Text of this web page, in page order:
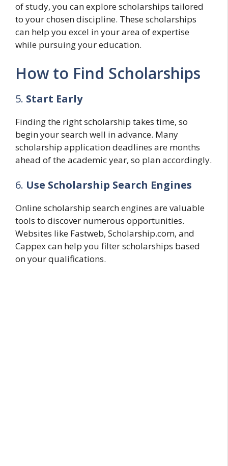
of study, you can explore scholarships tailored
to your chosen discipline. These scholarships
can help you excel in your area of expertise
while pursuing your education.
How to Find Scholarships
5. Start Early
Finding the right scholarship takes time, so
begin your search well in advance. Many
scholarship application deadlines are months
ahead of the academic year, so plan accordingly.
6. Use Scholarship Search Engines
Online scholarship search engines are valuable
tools to discover numerous opportunities.
Websites like Fastweb, Scholarship.com, and
Cappex can help you filter scholarships based
on your qualifications.